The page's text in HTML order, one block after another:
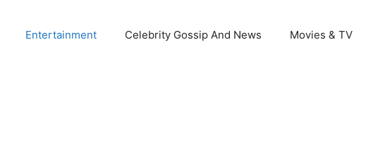
Entertainment Celebrity Gossip And News Movies & TV